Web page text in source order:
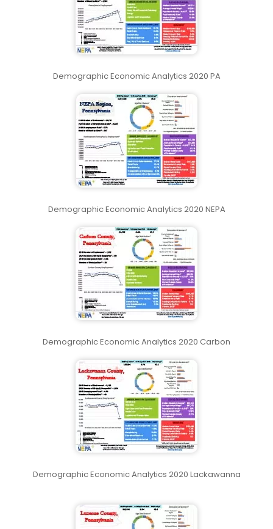
Demographic Economic Analytics 2020 PA
Demographic Economic Analytics 2020 NEPA
Demographic Economic Analytics 2020 Carbon
Demographic Economic Analytics 2020 Lackawanna